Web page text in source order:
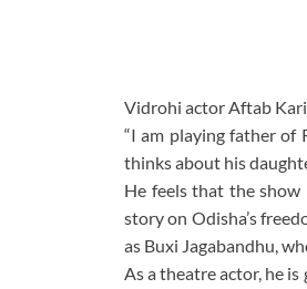
Vidrohi actor Aftab
“I am playing father of
thinks about his
He feels that the
story on Odisha’s
as Buxi Jagabandhu,
As a theatre actor, he